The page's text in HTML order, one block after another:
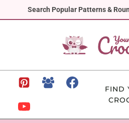
Search Popular Patterns &
to
FIND